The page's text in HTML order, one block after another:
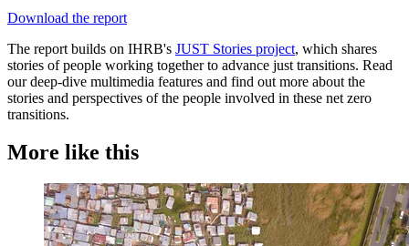
Download the report
The report builds on IHRB's JUST Stories project, which shares
stories of people working together to advance just transitions. Read
our deep-dive multimedia features and find out more about the
stories and perspectives of the people involved in these net zero
transitions.
More like this